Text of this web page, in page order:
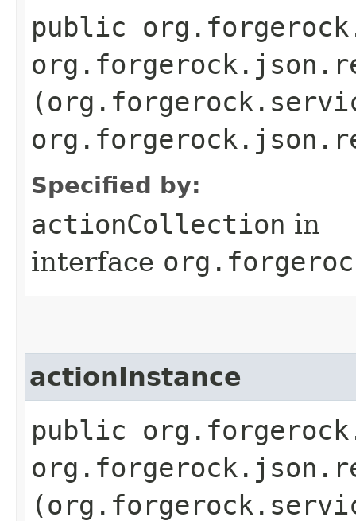
public
Specified by:
actionCollection in
interface
actionInstance
public